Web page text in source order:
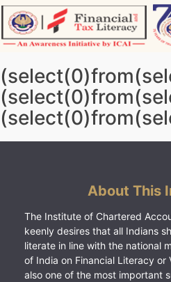
Skip
to
content
About This
The Institute of Chartered
keenly desires that all Indians
literate in line with the national
of India on Financial Literacy or
also one of the most important